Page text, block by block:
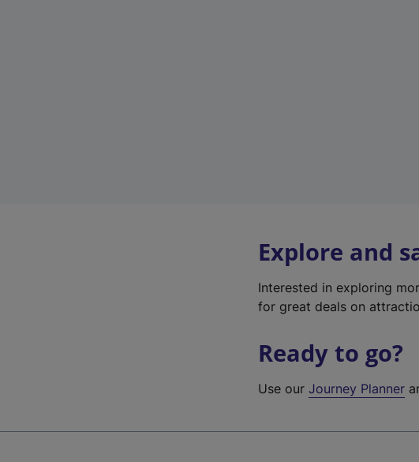
Explore and
Interested in exploring
for great deals on
Ready to go?
Use ourJourney Planner